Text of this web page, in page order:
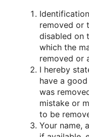
removed or
disabled on
which the
removed or
I hereby
have a
was
mistake or
to be
Your name,